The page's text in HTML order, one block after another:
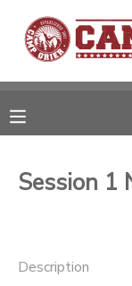
Session 1
Description
MY ACCOUNT
OVERVIEW
RESERVATIONS
MAKE A PAYMENT
MESSAGE CENTER